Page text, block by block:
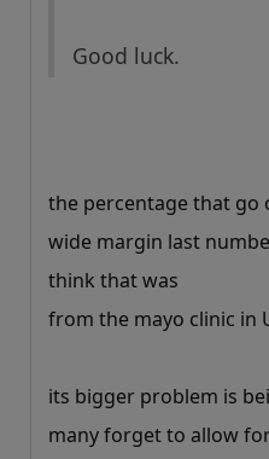
Good luck.
the percentage that go
wide margin last
think that was
from the mayo clinic in
its bigger problem is
many forget to allow